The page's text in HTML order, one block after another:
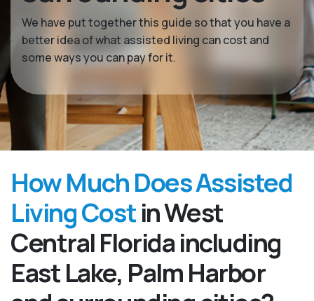
We have put together this guide so that you have a
better idea of what assisted living can cost and
some ways you can pay for it.
How Much Does Assisted
Living Costin West
Central Florida including
East Lake, Palm Harbor